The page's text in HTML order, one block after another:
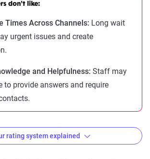
don't like:
Times Across Channels: Long wait
urgent issues and create
and Helpfulness: Staff may
to provide answers and require
rating system explained